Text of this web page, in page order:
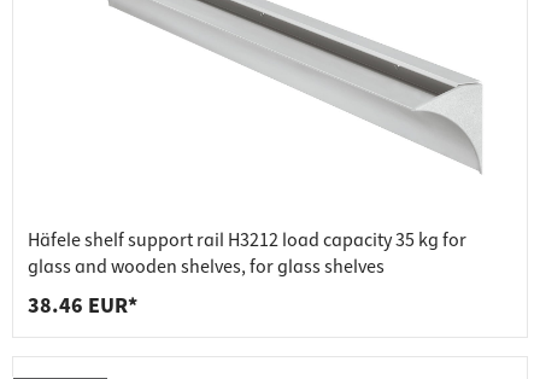
Häfele shelf support rail H3212 load capacity 35 kg for
glass and wooden shelves, for glass shelves
38.46 EUR*